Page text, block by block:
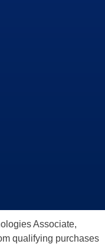
Associate,
qualifying purchases